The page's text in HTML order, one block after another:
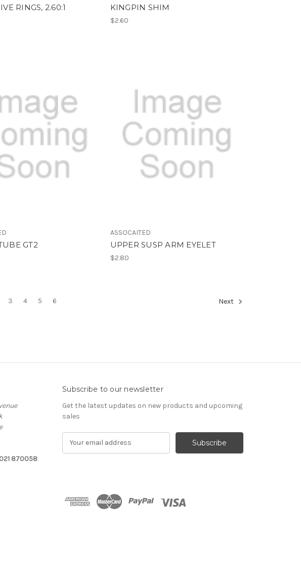
RINGS, 2.60:1 KINGPIN SHIM
$2.60
GT2
ASSOCAITED
UPPER SUSP ARM EYELET
$2.80
3 4 5 6 Next
870058
Subscribe to our newsletter
Get the latest updates on new products and upcoming
sales
d